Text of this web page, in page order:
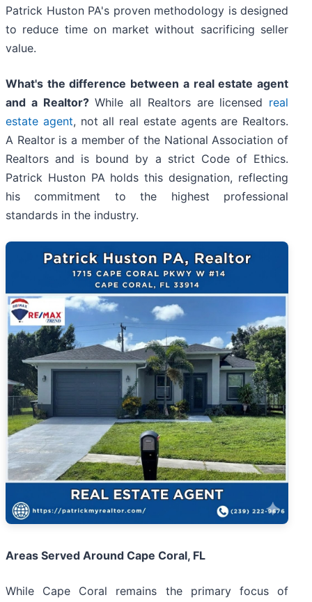
Patrick Huston PA's proven methodology is designed
to reduce time on market without sacrificing seller
value.
What's the difference between a real estate agent
and a Realtor?While all Realtors are licensed real
estate agent, not all real estate agents are Realtors.
A Realtor is a member of the National Association of
Realtors and is bound by a strict Code of Ethics.
Patrick Huston PA holds this designation, reflecting
his commitment to the highest professional
standards in the industry.
Areas Served Around Cape Coral, FL
While Cape Coral remains the primary focus of